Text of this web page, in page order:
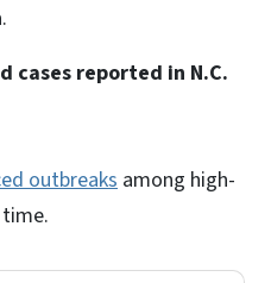
cases reported in N.C.
outbreaksamong high-